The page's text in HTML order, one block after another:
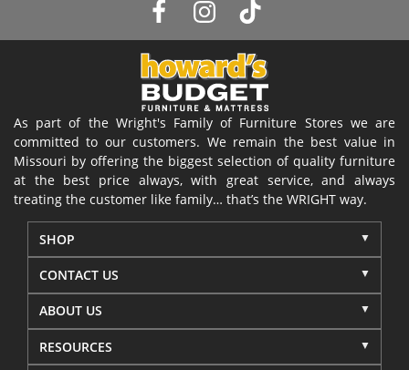
As part of the Wright's Family of Furniture Stores we are
committed to our customers. We remain the best value in
Missouri by offering the biggest selection of quality furniture
at the best price always, with great service, and always
treating the customer like family… that’s the WRIGHT way.
SHOP
CONTACT US
ABOUT US
RESOURCES